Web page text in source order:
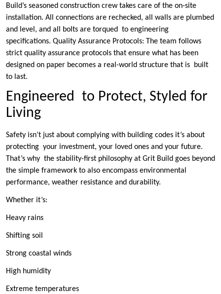
Build’s seasoned construction crew takes care of the on-site
installation. All connections are rechecked, all walls are plumbed
and level, and all bolts are torqued to engineering
specifications. Quality Assurance Protocols: The team follows
strict quality assurance protocols that ensure what has been
designed on paper becomes a real-world structure that is built
to last.
Engineered to Protect, Styled for
Living
Safety isn’t just about complying with building codes it’s about
protecting your investment, your loved ones and your future.
That’s why the stability-first philosophy at Grit Build goes beyond
the simple framework to also encompass environmental
performance, weather resistance and durability.
Whether it’s:
Heavy rains
Shifting soil
Strong coastal winds
High humidity
Extreme temperatures